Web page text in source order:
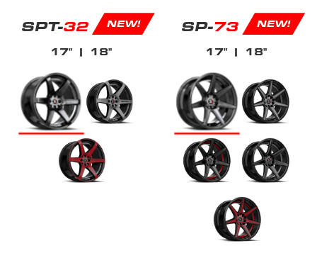
SPT-32 NEW!
17"| 18"
SP-73 NEW!
17" | 18"